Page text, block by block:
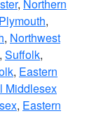
, Northern
,
, Northwest
, Suffolk,
, Eastern
Middlesex
, Eastern